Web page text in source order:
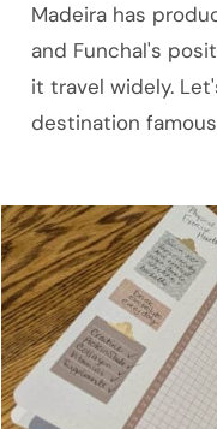
Madeira has
and Funchal's
it travel widely.
destination